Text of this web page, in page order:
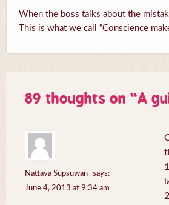
When the boss talks about the
This is what we call “Conscience
89 thoughts on “A
Nattaya Supsuwan
says:
June 4, 2013 at 9:34 am